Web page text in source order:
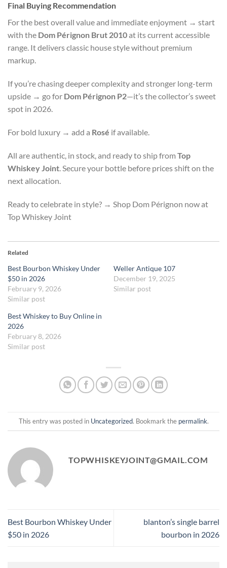
Final Buying Recommendation
For the best overall value and immediate enjoyment → start
with the Dom Pérignon Brut 2010at its current accessible
range. It delivers classic house style without premium
markup.
If you’re chasing deeper complexity and stronger long-term
upside → go for Dom Pérignon P2—it’s the collector’s sweet
spot in 2026.
For bold luxury → add a Rosé if available.
All are authentic, in stock, and ready to ship from Top
Whiskey Joint . Secure your bottle before prices shift on the
next allocation.
Ready to celebrate in style? → Shop Dom Pérignon now at
Top Whiskey Joint
Related
Best Bourbon Whiskey Under
$50 in 2026
February 9, 2026
Similar post
Weller Antique 107
December 19, 2025
Similar post
Best Whiskey to Buy Online in
2026
February 8, 2026
Similar post
This entry was posted in Uncategorized. Bookmark the permalink.
TOPWHISKEYJOINT@GMAIL.COM
Best Bourbon Whiskey Under
$50 in 2026
blanton’s single barrel
bourbon in 2026